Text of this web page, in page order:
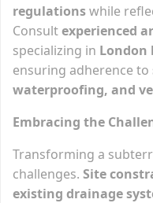
regulationswhile
Consultexperienced
specializing in London
ensuring adherence to
waterproofing, and
Embracing the
Transforming a
challenges. Site
existing drainage